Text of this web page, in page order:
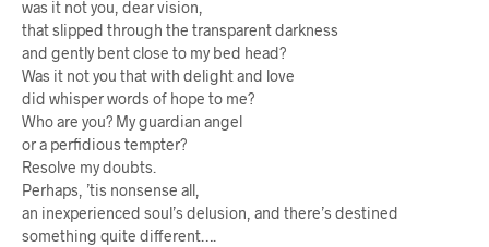
was it not you, dear vision,
that slipped through the transparent darkness
and gently bent close to my bed head?
Was it not you that with delight and love
did whisper words of hope to me?
Who are you? My guardian angel
or a perfidious tempter?
Resolve my doubts.
Perhaps, ’tis nonsense all,
an inexperienced soul’s delusion, and there’s destined
something quite different….